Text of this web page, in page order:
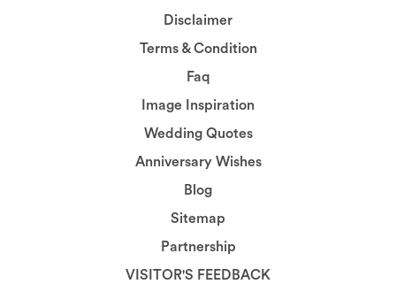
Disclaimer
Terms & Condition
Faq
Image Inspiration
Wedding Quotes
Anniversary Wishes
Blog
Sitemap
Partnership
VISITOR'S FEEDBACK